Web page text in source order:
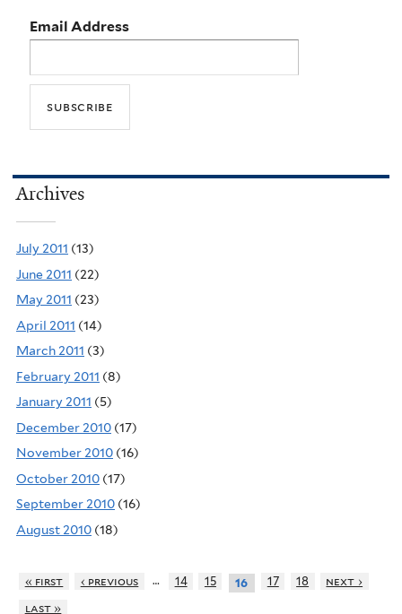
Email Address
Archives
July 2011 (13)
June 2011 (22)
May 2011 (23)
April 2011 (14)
March 2011 (3)
February 2011 (8)
January 2011 (5)
December 2010 (17)
November 2010 (16)
October 2010 (17)
September 2010 (16)
August 2010 (18)
« first ‹ previous … 14 15 16 17 18
next ›
last »